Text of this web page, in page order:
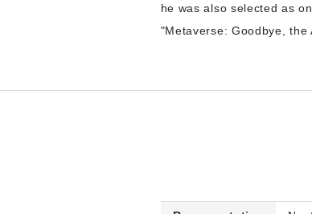
he was also selected as
"Metaverse: Goodbye, the